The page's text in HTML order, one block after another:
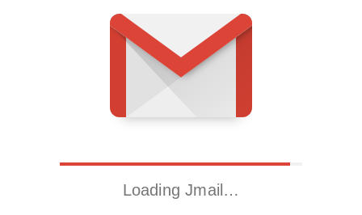
Loading Jmail…